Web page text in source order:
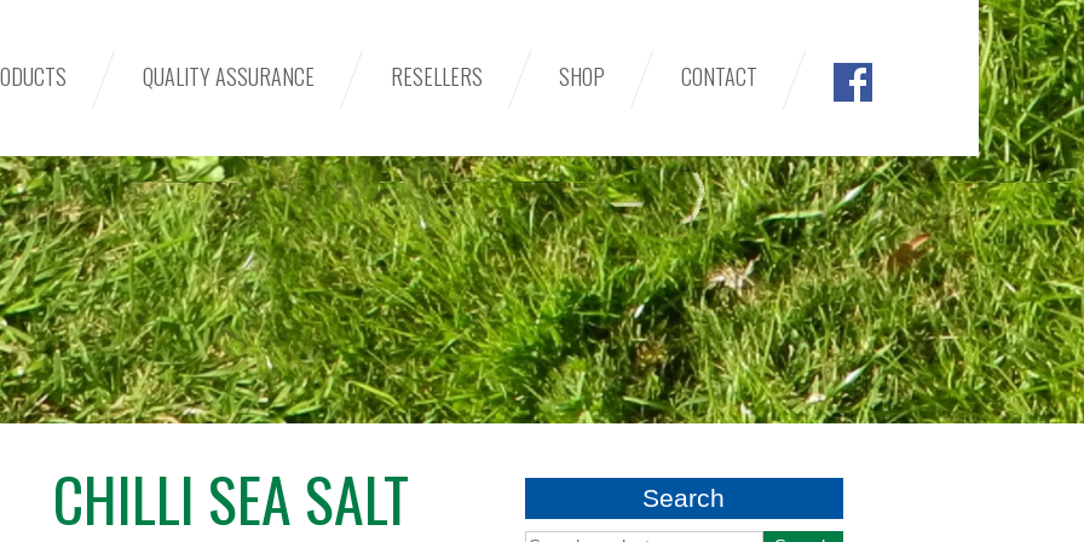
QUALITY ASSURANCE RESELLERS SHOP CONTACT
CHILLI SEA SALT
Search